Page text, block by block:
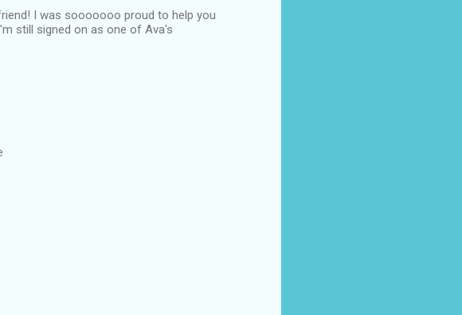
I was sooooooo proud to help you
still signed on as one of Ava's